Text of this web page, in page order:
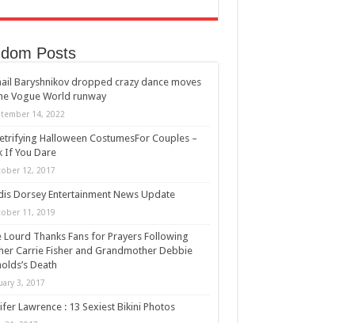
Posts
Baryshnikov dropped crazy dance moves
Vogue World runway
14, 2022
Halloween CostumesFor Couples –
If You Dare
12, 2017
Dorsey Entertainment News Update
11, 2019
Lourd Thanks Fans for Prayers Following
Carrie Fisher and Grandmother Debbie
Death
3, 2017
Lawrence : 13 Sexiest Bikini Photos